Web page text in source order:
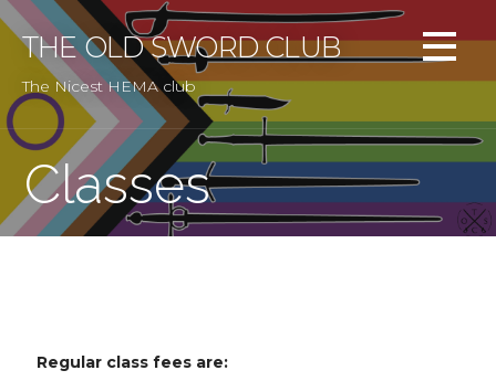
Skip
to
content
THE OLD SWORD CLUB
The Nicest HEMA club
Classes
Regular class fees are: